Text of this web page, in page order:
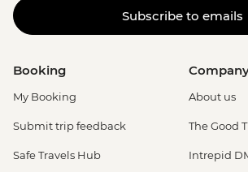
Subscribe to emails
Booking
My Booking
Submit trip feedback
Safe Travels Hub
About us
The Good
Intrepid